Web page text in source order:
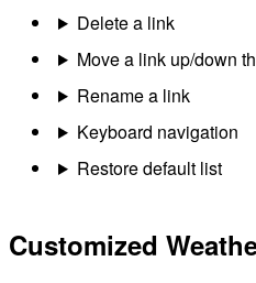
Delete a link
Move a link up/down
Rename a link
Keyboard navigation
Restore default list
Customized